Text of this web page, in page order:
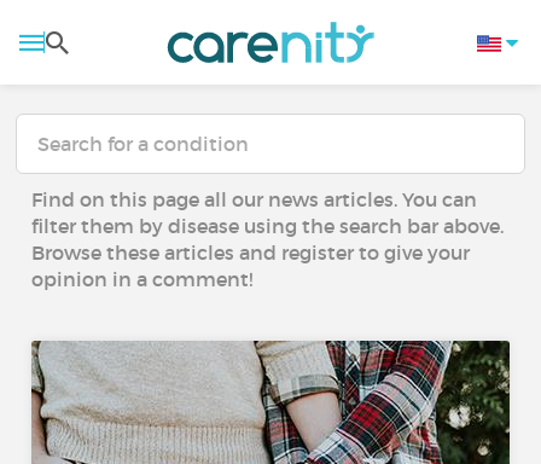
Find on this page all our news articles. You can
filter them by disease using the search bar above.
Browse these articles and register to give your
opinion in a comment!